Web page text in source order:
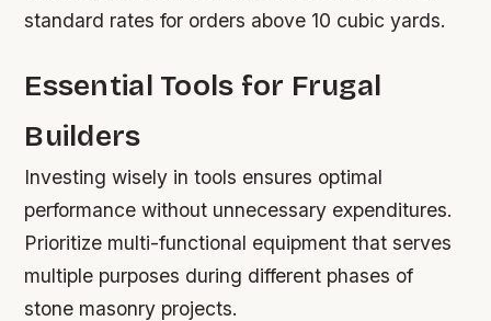
standard rates for orders above 10 cubic yards.
Essential Tools for Frugal
Builders
Investing wisely in tools ensures optimal
performance without unnecessary expenditures.
Prioritize multi-functional equipment that serves
multiple purposes during different phases of
stone masonry projects.